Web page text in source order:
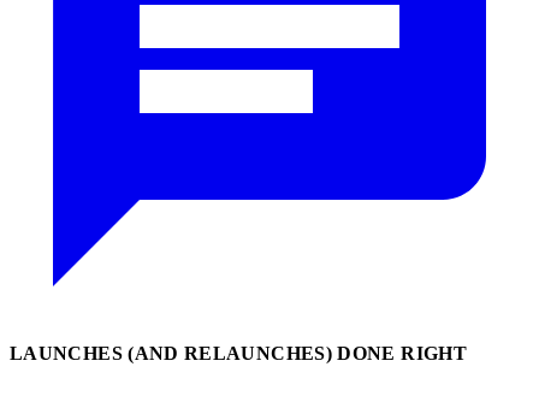
LAUNCHES (AND RELAUNCHES) DONE RIGHT